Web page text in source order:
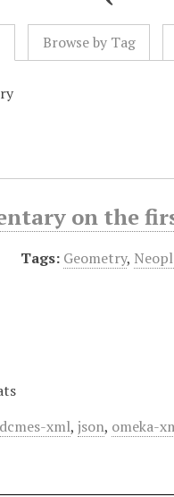
Browse by Tag
on the
Tags: Geometry,
dcmes-xml,json, omeka-